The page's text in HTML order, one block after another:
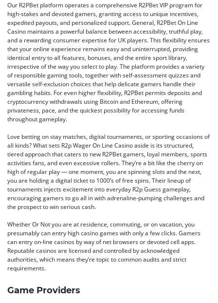
Our R2PBet platform operates a comprehensive R2PBet VIP program for
high-stakes and devoted gamers, granting access to unique incentives,
expedited payouts, and personalized support. General, R2PBet On Line
Casino maintains a powerful balance between accessibility, truthful play,
and a rewarding consumer expertise for UK players. This flexibility ensures
that your online experience remains easy and uninterrupted, providing
identical entry to all features, bonuses, and the entire sport library,
irrespective of the way you select to play. The platform provides a variety
of responsible gaming tools, together with self-assessment quizzes and
versatile self-exclusion choices that help delicate gamers handle their
gambling habits. For even higher flexibility, R2PBet permits deposits and
cryptocurrency withdrawals using Bitcoin and Ethereum, offering
privateness, pace, and the quickest possibility for accessing funds
throughout gameplay.
Love betting on stay matches, digital tournaments, or sporting occasions of
all kinds? What sets R2p Wager On Line Casino aside is its structured,
tiered approach that caters to new R2PBet gamers, loyal members, sports
activities fans, and even excessive rollers. They’re a bit like the cherry on
high of regular play — one moment, you are spinning slots and the next,
you are holding a digital ticket to 1000’s of free spins. Their lineup of
tournaments injects excitement into everyday R2p Guess gameplay,
encouraging gamers to go all in with adrenaline-pumping challenges and
the prospect to win serious cash.
Whether Or Not you are at residence, commuting, or on vacation, you
presumably can entry high casino games with only a few clicks. Gamers
can entry on-line casinos by way of net browsers or devoted cell apps.
Reputable casinos are licensed and controlled by acknowledged
authorities, which means they’re topic to common audits and strict
requirements.
Game Providers